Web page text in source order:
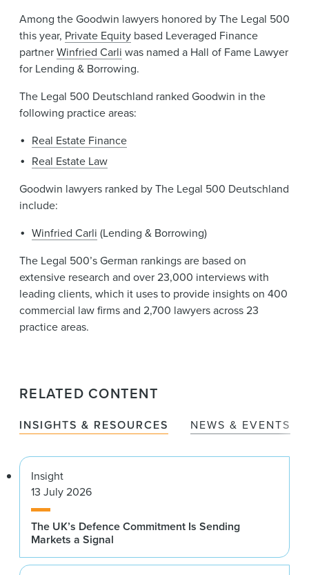
Among the Goodwin lawyers honored by The Legal 500
this year, Private Equity based Leveraged Finance
partnerWinfried Carli was named a Hall of Fame Lawyer
for Lending & Borrowing.
The Legal 500 Deutschland ranked Goodwin in the
following practice areas:
Real Estate Finance
Real Estate Law
Goodwin lawyers ranked by The Legal 500 Deutschland
include:
Winfried Carli (Lending & Borrowing)
The Legal 500’s German rankings are based on
extensive research and over 23,000 interviews with
leading clients, which it uses to provide insights on 400
commercial law firms and 2,700 lawyers across 23
practice areas.
RELATED CONTENT
INSIGHTS & RESOURCES NEWS & EVENTS
Insight
13 July 2026
The UK’s Defence Commitment Is Sending
Markets a Signal